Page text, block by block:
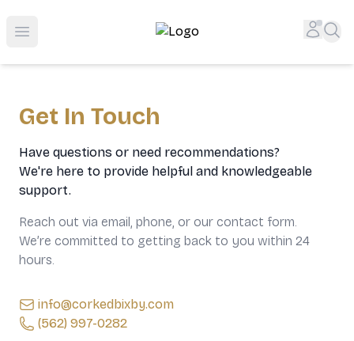
Open menu
Top-Rated Online Liquor Store | Lightning-Fast
Get In Touch
Have questions or need recommendations?
We're here to provide helpful and knowledgeable
support.
Reach out via email, phone, or our contact form.
We’re committed to getting back to you within 24
hours.
info@corkedbixby.com
(562) 997-0282